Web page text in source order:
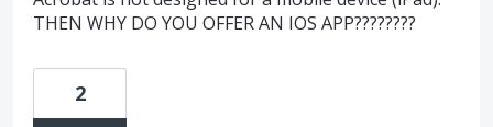
THEN WHY DO YOU OFFER AN IOS APP????????
2